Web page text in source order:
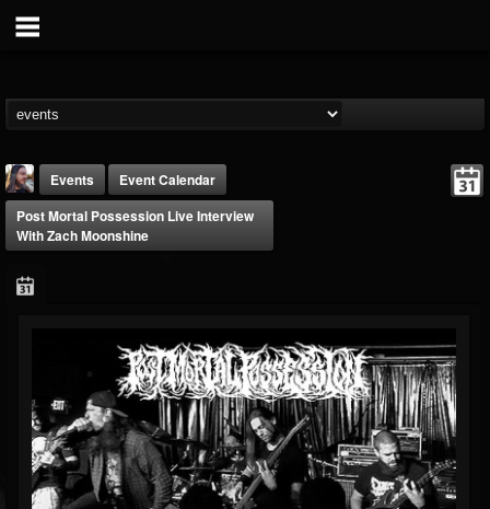
THE BEAST
@thebeast
FOLLOWERS
203493
FOLLOWING
202955
UPDATES
41904
Forum
Events
Event Calendar
Post Mortal Possession Live Interview
With Zach Moonshine